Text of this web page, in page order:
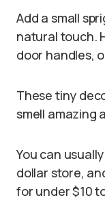
Add a small
natural touch.
door handles,
These tiny
smell amazing
You can
dollar store,
for under $10